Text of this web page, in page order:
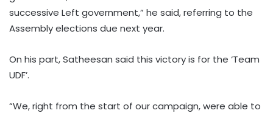
successive Left government,” he said, referring to the
Assembly elections due next year.
On his part, Satheesan said this victory is for the ‘Team
UDF’.
“We, right from the start of our campaign, were able to